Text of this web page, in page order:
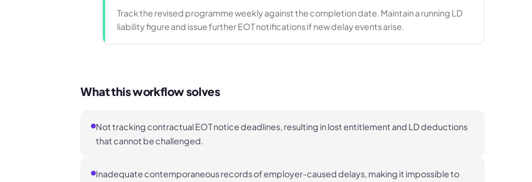
Track the revised programme weekly against the completion date. Maintain a running LD
liability figure and issue further EOT notifications if new delay events arise.
What this workflow solves
Not tracking contractual EOT notice deadlines, resulting in lost entitlement and LD deductions
that cannot be challenged.
Inadequate contemporaneous records of employer-caused delays, making it impossible to